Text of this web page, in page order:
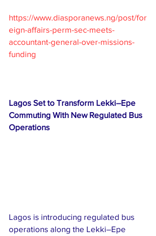
https://www.diasporanews.ng/post/for
eign-affairs-perm-sec-meets-
accountant-general-over-missions-
funding
Lagos Set to Transform Lekki–Epe
Commuting With New Regulated Bus
Operations
Lagos is introducing regulated bus
operations along the Lekki–Epe